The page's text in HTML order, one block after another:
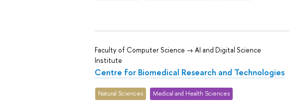
Faculty of Computer Science → AI and Digital Science
Institute
Centre for Biomedical Research and Technologies
Natural Sciences Medical and Health Sciences